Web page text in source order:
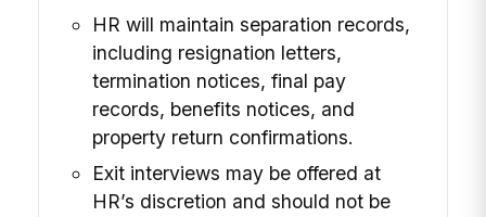
HR will maintain separation records,
including resignation letters,
termination notices, final pay
records, benefits notices, and
property return confirmations.
Exit interviews may be offered at
HR’s discretion and should not be